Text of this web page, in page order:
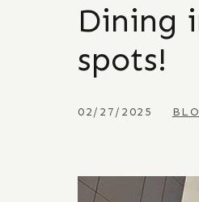
Dining
spots!
02/27/2025